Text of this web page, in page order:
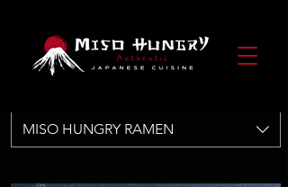
MISO HUNGRY RAMEN